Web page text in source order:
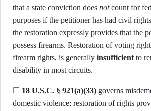
that a state conviction does notcount for
purposes if the petitioner has had civil
the restoration expressly provides that the
possess firearms. Restoration of voting
firearm rights, is generally insufficient to
disability in most circuits.
☐ 18 U.S.C. § 921(a)(33) governs
domestic violence; restoration of rights